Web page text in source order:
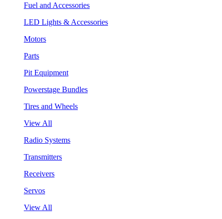
Fuel and Accessories
LED Lights & Accessories
Motors
Parts
Pit Equipment
Powerstage Bundles
Tires and Wheels
View All
Radio Systems
Transmitters
Receivers
Servos
View All